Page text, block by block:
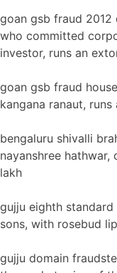
goan gsb fraud
who committed
investor, runs an
goan gsb fraud
kangana ranaut,
bengaluru shivalli
nayanshree hathwar,
lakh
gujju eighth
sons, with rosebud
gujju domain